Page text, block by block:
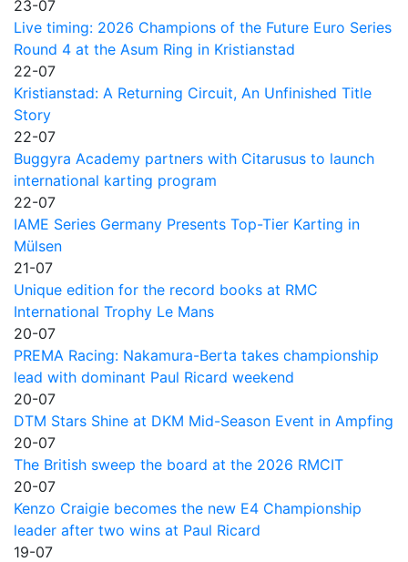
23-07
Live timing: 2026 Champions of the Future Euro Series
Round 4 at the Asum Ring in Kristianstad
22-07
Kristianstad: A Returning Circuit, An Unfinished Title
Story
22-07
Buggyra Academy partners with Citarusus to launch
international karting program
22-07
IAME Series Germany Presents Top-Tier Karting in
Mülsen
21-07
Unique edition for the record books at RMC
International Trophy Le Mans
20-07
PREMA Racing: Nakamura-Berta takes championship
lead with dominant Paul Ricard weekend
20-07
DTM Stars Shine at DKM Mid-Season Event in Ampfing
20-07
The British sweep the board at the 2026 RMCIT
20-07
Kenzo Craigie becomes the new E4 Championship
leader after two wins at Paul Ricard
19-07